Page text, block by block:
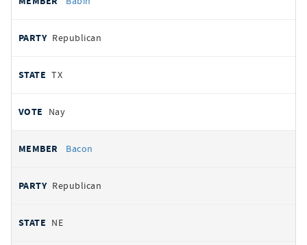
Republican
TX
Nay
Bacon
Republican
NE